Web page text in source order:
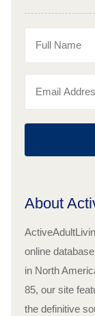
About
online
in North
85, our site
the definitive